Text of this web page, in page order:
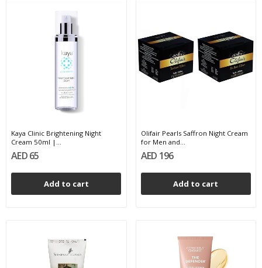
Kaya Clinic Brightening Night
Cream 50ml |...
AED 65
Add to cart
Olifair Pearls Saffron Night Cream
for Men and...
AED 196
Add to cart